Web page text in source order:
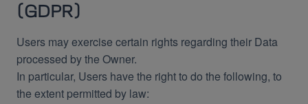
(GDPR)
Users may exercise certain rights regarding their Data
processed by the Owner.
In particular, Users have the right to do the following, to
the extent permitted by law: